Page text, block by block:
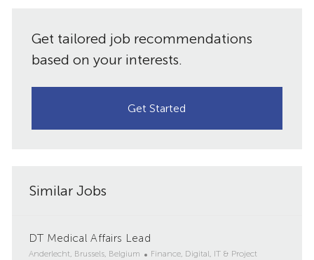
Get tailored job recommendations
based on your interests.
Get Started
Similar Jobs
DT Medical Affairs Lead
L
Anderlecht, Brussels, Belgium
C
Finance, Digital, IT & Project